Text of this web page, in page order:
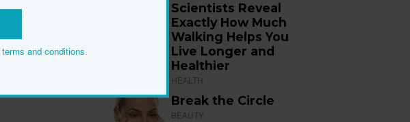
Scientists Reveal
Exactly How Much
Walking Helps You
Live Longer and
Healthier
HEALTH
Break the Circle
BEAUTY
terms and conditions.